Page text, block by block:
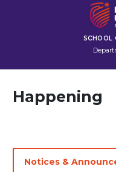
SCHOOL
Happening